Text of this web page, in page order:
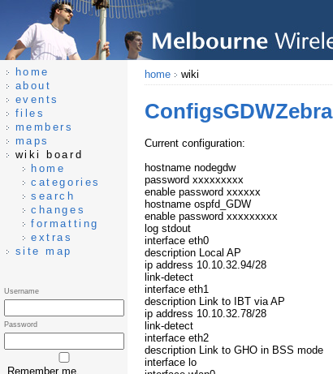
home wiki
ConfigsGDWZebra
Current configuration:
hostname nodegdw
password xxxxxxxxx
enable password xxxxxx
hostname ospfd_GDW
enable password xxxxxxxxx
log stdout
interface eth0
description Local AP
ip address 10.10.32.94/28
link-detect
interface eth1
description Link to IBT via AP
ip address 10.10.32.78/28
link-detect
interface eth2
description Link to GHO in BSS mode
interface lo
home
about
events
files
members
maps
wiki board
home
categories
search
changes
formatting
extras
site map
Username
Password
Remember me.